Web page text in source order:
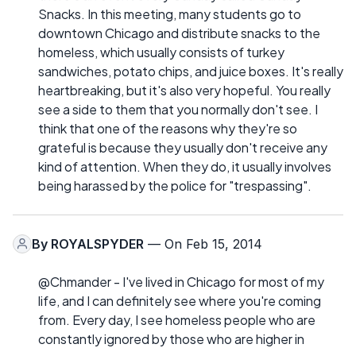
Snacks. In this meeting, many students go to
downtown Chicago and distribute snacks to the
homeless, which usually consists of turkey
sandwiches, potato chips, and juice boxes. It's really
heartbreaking, but it's also very hopeful. You really
see a side to them that you normally don't see. I
think that one of the reasons why they're so
grateful is because they usually don't receive any
kind of attention. When they do, it usually involves
being harassed by the police for "trespassing".
By ROYALSPYDER — On Feb 15, 2014
@Chmander - I've lived in Chicago for most of my
life, and I can definitely see where you're coming
from. Every day, I see homeless people who are
constantly ignored by those who are higher in